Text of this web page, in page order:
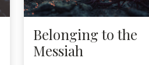
Belonging to the
Messiah